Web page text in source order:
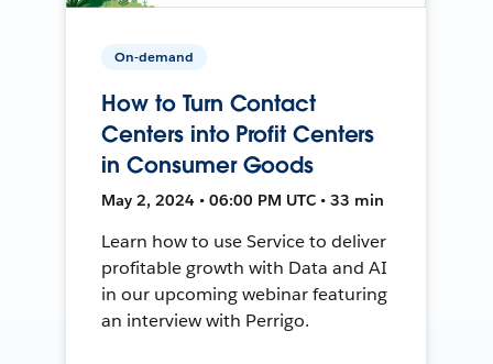
On-demand
How to Turn Contact
Centers into Profit Centers
in Consumer Goods
May 2, 2024 • 06:00 PM UTC • 33 min
Learn how to use Service to deliver
profitable growth with Data and AI
in our upcoming webinar featuring
an interview with Perrigo.